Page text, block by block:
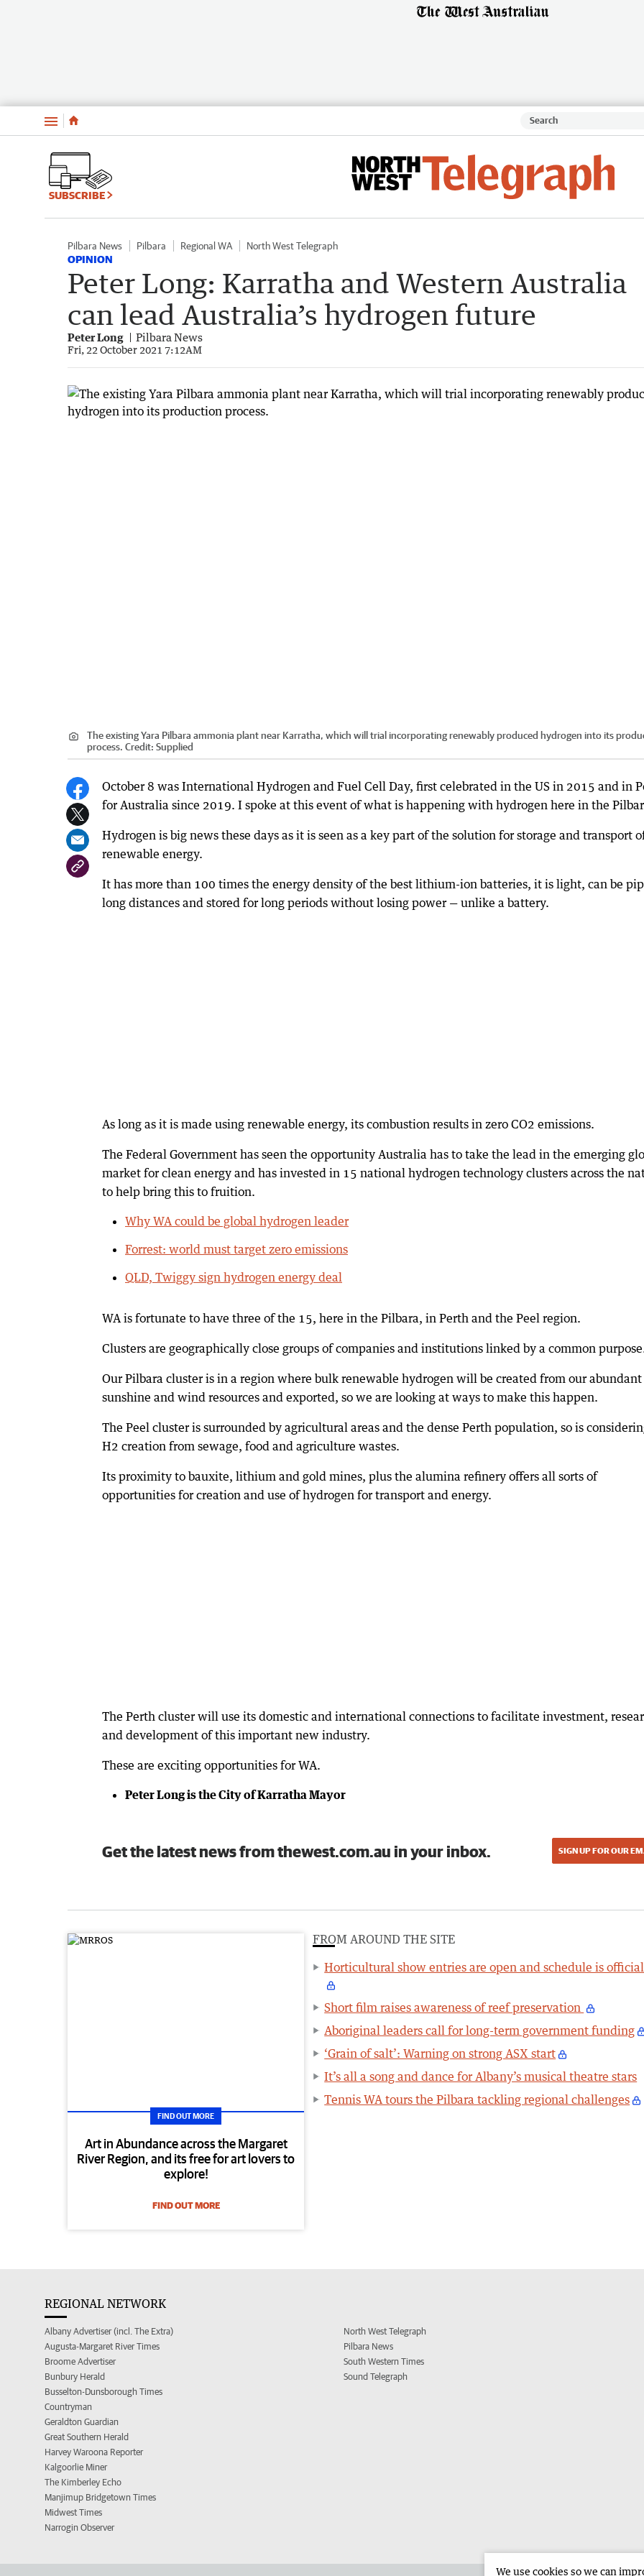
Menu
SUBSCRIBE
Pilbara News Pilbara Regional WA North West Telegraph
OPINION
Peter Long: Karratha and Western Australia
can lead Australia’s hydrogen future
Peter Long Pilbara News
Fri, 22 October 2021 7:12AM
The existing Yara Pilbara ammonia plant near Karratha, which will trial incorporating renewably produced hydrogen into its
process. Credit: Supplied
October 8 was International Hydrogen and Fuel Cell Day, first celebrated in the US in 2015 and in
for Australia since 2019. I spoke at this event of what is happening with hydrogen here in the
Hydrogen is big news these days as it is seen as a key part of the solution for storage and transport
renewable energy.
It has more than 100 times the energy density of the best lithium-ion batteries, it is light, can be
long distances and stored for long periods without losing power — unlike a battery.
As long as it is made using renewable energy, its combustion results in zero CO2 emissions.
The Federal Government has seen the opportunity Australia has to take the lead in the emerging
market for clean energy and has invested in 15 national hydrogen technology clusters across the
to help bring this to fruition.
Why WA could be global hydrogen leader
Forrest: world must target zero emissions
QLD, Twiggy sign hydrogen energy deal
WA is fortunate to have three of the 15, here in the Pilbara, in Perth and the Peel region.
Clusters are geographically close groups of companies and institutions linked by a common
Our Pilbara cluster is in a region where bulk renewable hydrogen will be created from our abundant
sunshine and wind resources and exported, so we are looking at ways to make this happen.
The Peel cluster is surrounded by agricultural areas and the dense Perth population, so is
H2 creation from sewage, food and agriculture wastes.
Its proximity to bauxite, lithium and gold mines, plus the alumina refinery offers all sorts of
opportunities for creation and use of hydrogen for transport and energy.
The Perth cluster will use its domestic and international connections to facilitate investment,
and development of this important new industry.
These are exciting opportunities for WA.
Peter Long is the City of Karratha Mayor
Get the latest news from thewest.com.au in your inbox. SIGN UP FOR OUR
FIND OUT MORE
Art in Abundance across the Margaret
River Region, and its free for art lovers to
explore!
FIND OUT MORE
FROM AROUND THE SITE
Horticultural show entries are open and schedule is official
Short film raises awareness of reef preservation
Aboriginal leaders call for long-term government funding
‘Grain of salt’: Warning on strong ASX start
It’s all a song and dance for Albany’s musical theatre stars
Tennis WA tours the Pilbara tackling regional challenges
REGIONAL NETWORK
Albany Advertiser (incl. The Extra)
Augusta-Margaret River Times
Broome Advertiser
Bunbury Herald
Busselton-Dunsborough Times
Countryman
Geraldton Guardian
Great Southern Herald
Harvey Waroona Reporter
Kalgoorlie Miner
The Kimberley Echo
Manjimup Bridgetown Times
Midwest Times
Narrogin Observer
North West Telegraph
Pilbara News
South Western Times
Sound Telegraph
We use cookies so we can